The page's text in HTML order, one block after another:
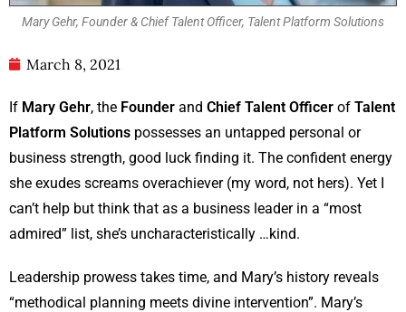
Mary Gehr, Founder & Chief Talent Officer, Talent Platform Solutions
March 8, 2021
If Mary Gehr, the Founder and Chief Talent Officer of Talent
Platform Solutions possesses an untapped personal or
business strength, good luck finding it. The confident energy
she exudes screams overachiever (my word, not hers). Yet I
can’t help but think that as a business leader in a “most
admired” list, she’s uncharacteristically …kind.
Leadership prowess takes time, and Mary’s history reveals
“methodical planning meets divine intervention”. Mary’s